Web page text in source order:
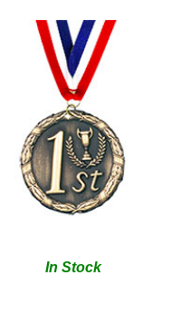
In Stock